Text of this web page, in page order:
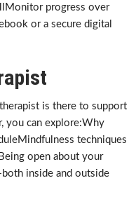
progress over
or a secure digital
is there to support
you can explore:Why
techniques
open about your
inside and outside